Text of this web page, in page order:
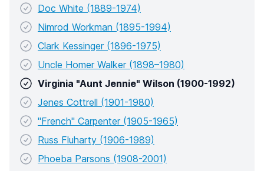
Doc White (1889-1974)
Nimrod Workman (1895-1994)
Clark Kessinger (1896-1975)
Uncle Homer Walker (1898–1980)
Virginia "Aunt Jennie" Wilson (1900-1992)
Jenes Cottrell (1901-1980)
"French" Carpenter (1905-1965)
Russ Fluharty (1906-1989)
Phoeba Parsons (1908-2001)